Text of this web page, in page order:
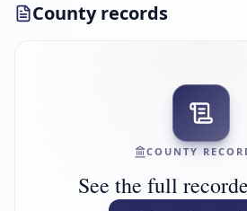
County records
COUNTY
See the full